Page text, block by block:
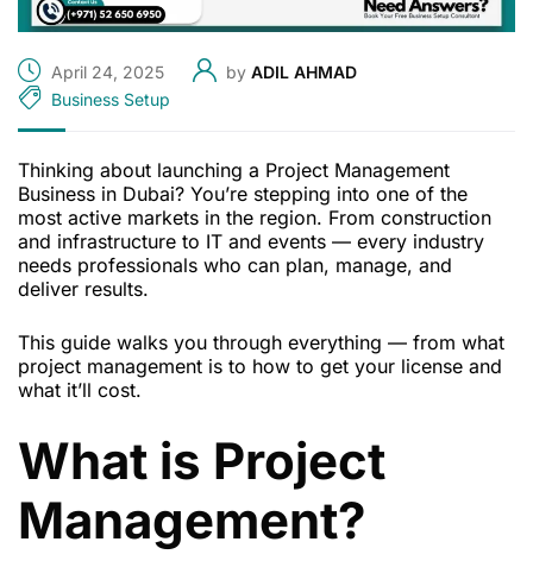
April 24, 2025 by ADIL AHMAD
Business Setup
Thinking about launching a Project Management
Business in Dubai? You’re stepping into one of the
most active markets in the region. From construction
and infrastructure to IT and events — every industry
needs professionals who can plan, manage, and
deliver results.
This guide walks you through everything — from what
project management is to how to get your license and
what it’ll cost.
What is Project
Management?